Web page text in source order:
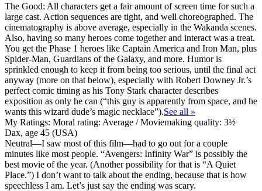
The Good: All characters get a fair amount of screen time for such a
large cast. Action sequences are tight, and well choreographed. The
cinematography is above average, especially in the Wakanda scenes.
Also, having so many heroes come together and interact was a treat.
You get the Phase 1 heroes like Captain America and Iron Man, plus
Spider-Man, Guardians of the Galaxy, and more. Humor is
sprinkled enough to keep it from being too serious, until the final act
anyway (more on that below), especially with Robert Downey Jr.’s
perfect comic timing as his Tony Stark character describes
exposition as only he can (“this guy is apparently from space, and he
wants this wizard dude’s magic necklace”).See all »
My Ratings: Moral rating: Average / Moviemaking quality: 3½
Dax, age 45 (USA)
Neutral—I saw most of this film—had to go out for a couple
minutes like most people. “Avengers: Infinity War” is possibly the
best movie of the year. (Another possibility for that is “A Quiet
Place.”) I don’t want to talk about the ending, because that is how
speechless I am. Let’s just say the ending was scary.